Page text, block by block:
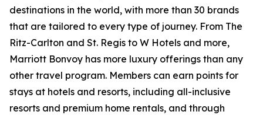
destinations in the world, with more than 30 brands
that are tailored to every type of journey. From The
Ritz-Carlton and St. Regis to W Hotels and more,
Marriott Bonvoy has more luxury offerings than any
other travel program. Members can earn points for
stays at hotels and resorts, including all-inclusive
resorts and premium home rentals, and through